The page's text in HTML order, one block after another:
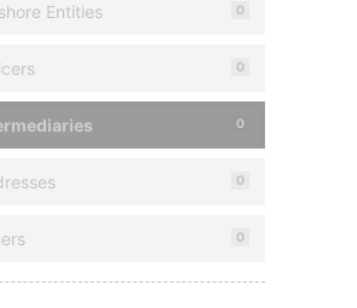
Entities 0
0
0
0
0